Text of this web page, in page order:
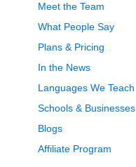
Meet the Team
What People Say
Plans & Pricing
In the News
Languages We Teach
Schools & Businesses
Blogs
Affiliate Program